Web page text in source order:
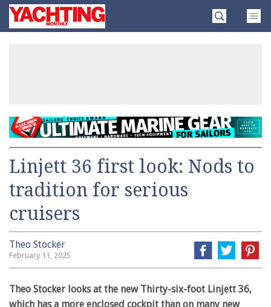
SkipYachting
Monthly
Linjett 36 first look: Nods to
tradition for serious
cruisers
Theo Stocker
February 11, 2025
Theo Stocker looks at the new Thirty-six-foot Linjett 36,
which has a more enclosed cockpit than on many new